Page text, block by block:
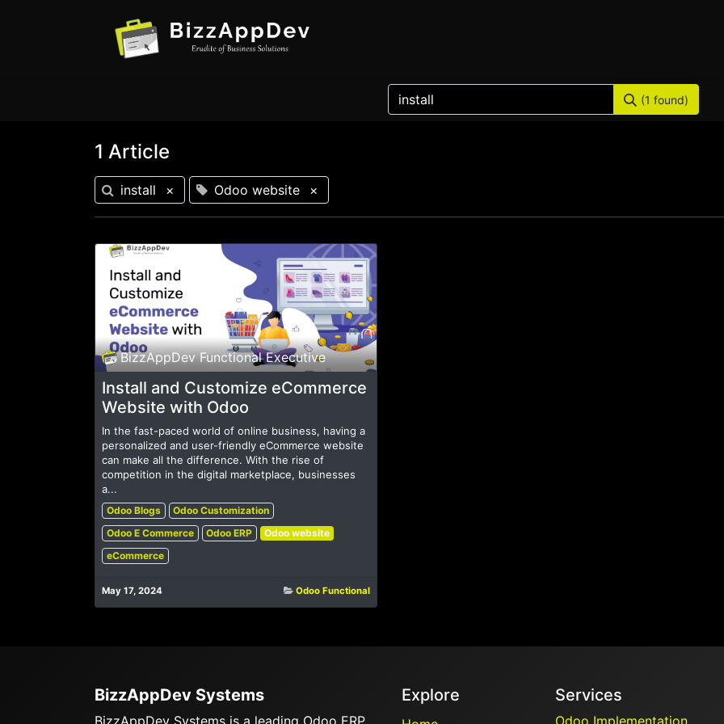
(1 found)
1 Article
install × Odoo website ×
BizzAppDev Functional Executive
Install and Customize eCommerce
Website with Odoo
In the fast-paced world of online business, having a
personalized and user-friendly eCommerce website
can make all the difference. With the rise of
competition in the digital marketplace, businesses
a...
Odoo Blogs
Odoo Customization
Odoo E Commerce
Odoo ERP
Odoo website
eCommerce
May 17, 2024 Odoo Functional
BizzAppDev Systems Explore Services